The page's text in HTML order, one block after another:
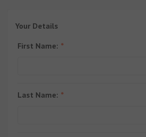
Your Details
First Name:
Last Name: